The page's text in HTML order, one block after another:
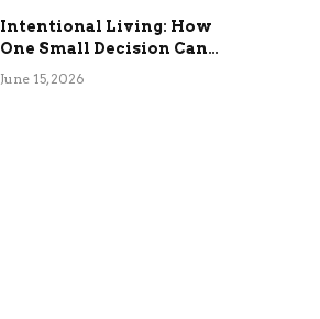
Intentional Living: How
One Small Decision Can
Change Everything
June 15, 2026